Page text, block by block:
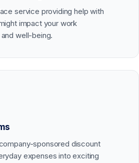
service providing help with
impact your work
well-being.
sponsored discount
expenses into exciting